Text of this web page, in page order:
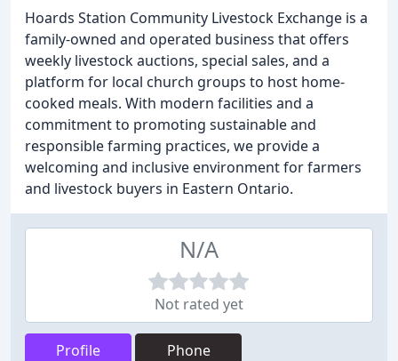
Hoards Station Community Livestock Exchange is a
family-owned and operated business that offers
weekly livestock auctions, special sales, and a
platform for local church groups to host home-
cooked meals. With modern facilities and a
commitment to promoting sustainable and
responsible farming practices, we provide a
welcoming and inclusive environment for farmers
and livestock buyers in Eastern Ontario.
N/A
Not rated yet
Profile Phone